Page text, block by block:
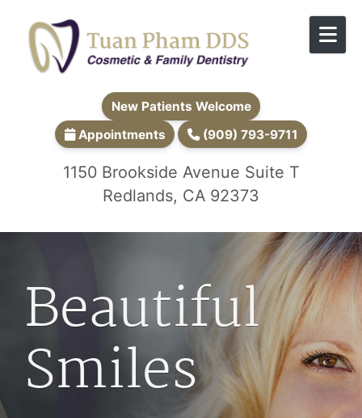
New Patients Welcome
Appointments
(909) 793-9711
1150 Brookside Avenue Suite T
Redlands, CA 92373
Beautiful
Smiles